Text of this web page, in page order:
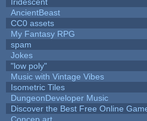
AncientBeast
CC0 assets
My Fantasy RPG
spam
Jokes
"low poly"
Music with Vintage Vibes
Isometric Tiles
DungeonDeveloper Music
Discover the Best Free Online
Concep art